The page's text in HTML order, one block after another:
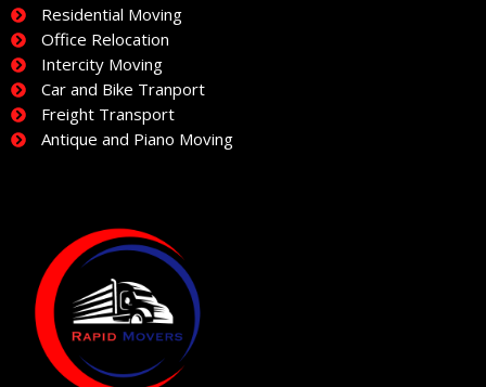
Residential Moving
Office Relocation
Intercity Moving
Car and Bike Tranport
Freight Transport
Antique and Piano Moving